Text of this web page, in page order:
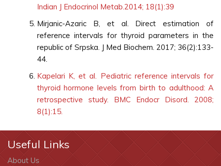
Indian J Endocrinol Metab.2014; 18(1):39
Mirjanic-Azaric B, et al. Direct estimation of
reference intervals for thyroid parameters in the
republic of Srpska. J Med Biochem. 2017; 36(2):133-
44.
Kapelari K, et al. Pediatric reference intervals for
thyroid hormone levels from birth to adulthood: A
retrospective study. BMC Endocr Disord. 2008;
8(1):15.
Useful Links
About Us